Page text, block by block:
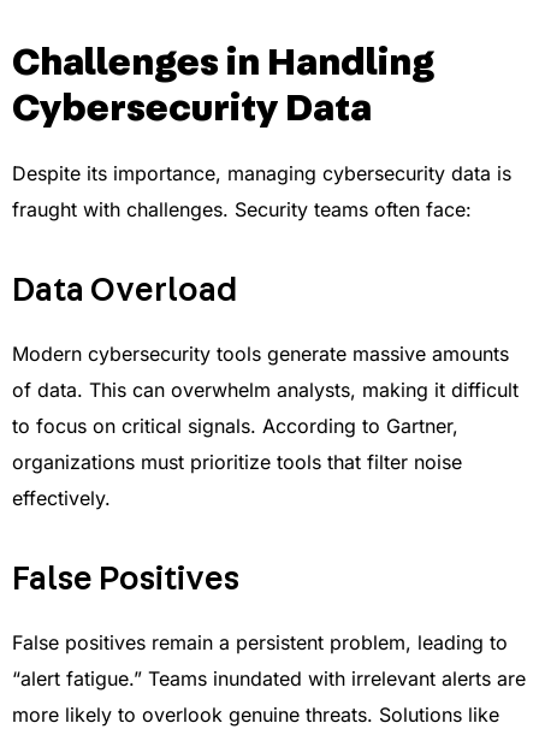
Challenges in Handling
Cybersecurity Data
Despite its importance, managing cybersecurity data is
fraught with challenges. Security teams often face:
Data Overload
Modern cybersecurity tools generate massive amounts
of data. This can overwhelm analysts, making it difficult
to focus on critical signals. According to Gartner,
organizations must prioritize tools that filter noise
effectively.
False Positives
False positives remain a persistent problem, leading to
“alert fatigue.” Teams inundated with irrelevant alerts are
more likely to overlook genuine threats. Solutions like